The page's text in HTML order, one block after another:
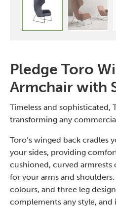
Pledge Toro
Armchair with
Timeless and sophisticated,
transforming any
Toro’s winged back cradles
your sides, providing
cushioned, curved
for your arms and
colours, and three leg
complements any style,